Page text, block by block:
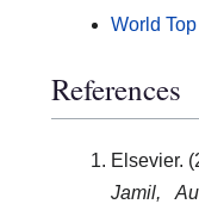
World
References
Elsevier.
Jamil,